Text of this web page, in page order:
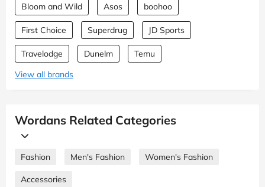
Bloom and Wild Asos boohoo
First Choice Superdrug JD Sports
Travelodge Dunelm
Temu
View all brands
Wordans Related Categories
Fashion Men's Fashion Women's Fashion
Accessories